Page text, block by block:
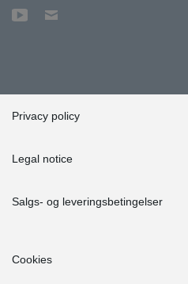
Privacy policy
Legal notice
Salgs- og leveringsbetingelser
Cookies